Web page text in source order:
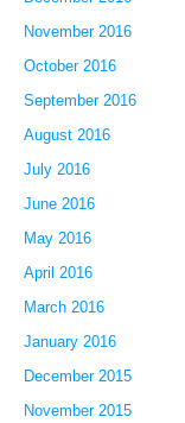
November 2016
October 2016
September 2016
August 2016
July 2016
June 2016
May 2016
April 2016
March 2016
January 2016
December 2015
November 2015